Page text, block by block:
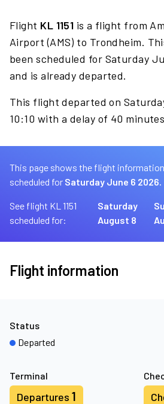
Flight KL 1151 is a flight from
Airport (AMS) to Trondheim.
been scheduled for Saturday
and is already departed.
This flight departed on
10:10 with a delay of 40
This page shows the flight
scheduled for Saturday June 6 2026.
See flight KL 1151
scheduled for:
Saturday
August 8
Flight information
Terminal
Departures 1
Status
Departed